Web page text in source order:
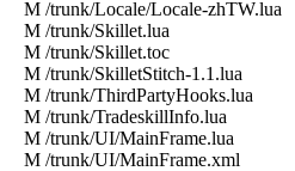
M /trunk/Locale/Locale-zhTW.lua
M /trunk/Skillet.lua
M /trunk/Skillet.toc
M /trunk/SkilletStitch-1.1.lua
M /trunk/ThirdPartyHooks.lua
M /trunk/TradeskillInfo.lua
M /trunk/UI/MainFrame.lua
M /trunk/UI/MainFrame.xml